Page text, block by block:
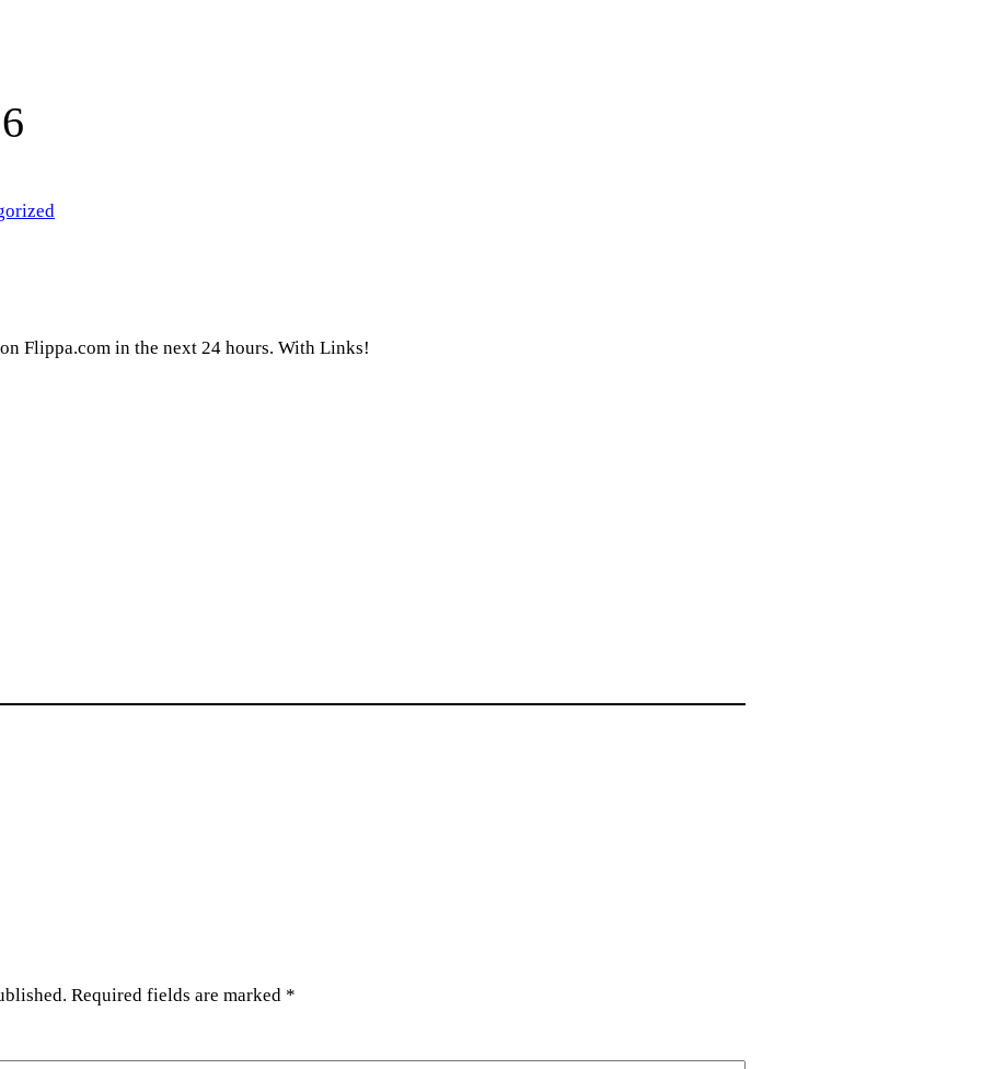
Flippa.com in the next 24 hours. With Links!
Required fields are marked *